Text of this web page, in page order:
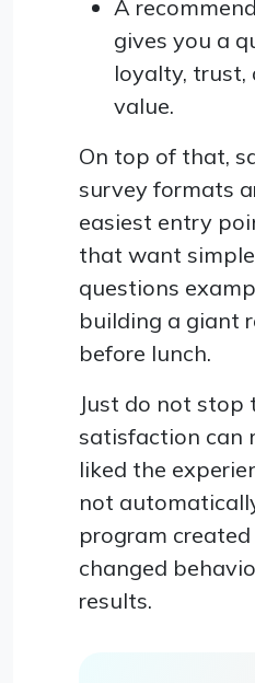
A
gives you a
loyalty, trust,
value.
On top of that,
survey formats
easiest entry
that want
questions
building a giant
before lunch.
Just do not stop
satisfaction can
liked the
not
program
changed
results.